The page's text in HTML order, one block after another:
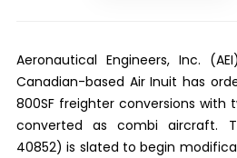
Aeronautical Engineers, Inc.
Canadian-based Air Inuit has
800SF freighter conversions
converted as combi aircraft.
40852) is slated to begin